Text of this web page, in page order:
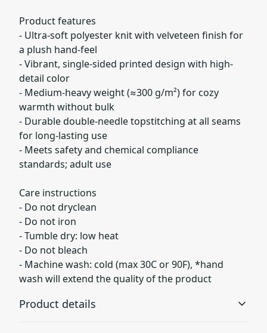
Product features
- Ultra-soft polyester knit with velveteen finish for
a plush hand-feel
- Vibrant, single-sided printed design with high-
detail color
- Medium-heavy weight (≈300 g/m²) for cozy
warmth without bulk
- Durable double-needle topstitching at all seams
for long-lasting use
- Meets safety and chemical compliance
standards; adult use
Care instructions
- Do not dryclean
- Do not iron
- Tumble dry: low heat
- Do not bleach
- Machine wash: cold (max 30C or 90F), *hand
wash will extend the quality of the product
Product details